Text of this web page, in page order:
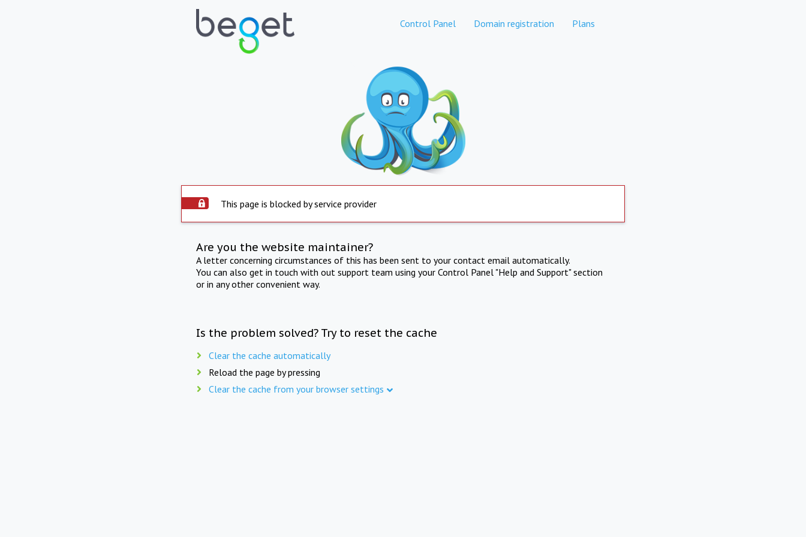
Control Panel Domain registration Plans
This page is blocked by service provider
Are you the website maintainer?
A letter concerning circumstances of this has been sent to your contact email automatically.
You can also get in touch with out support team using your Control Panel "Help and Support" section
or in any other convenient way.
Is the problem solved? Try to reset the cache
Clear the cache automatically
Reload the page by pressing
Clear the cache from your browser settings